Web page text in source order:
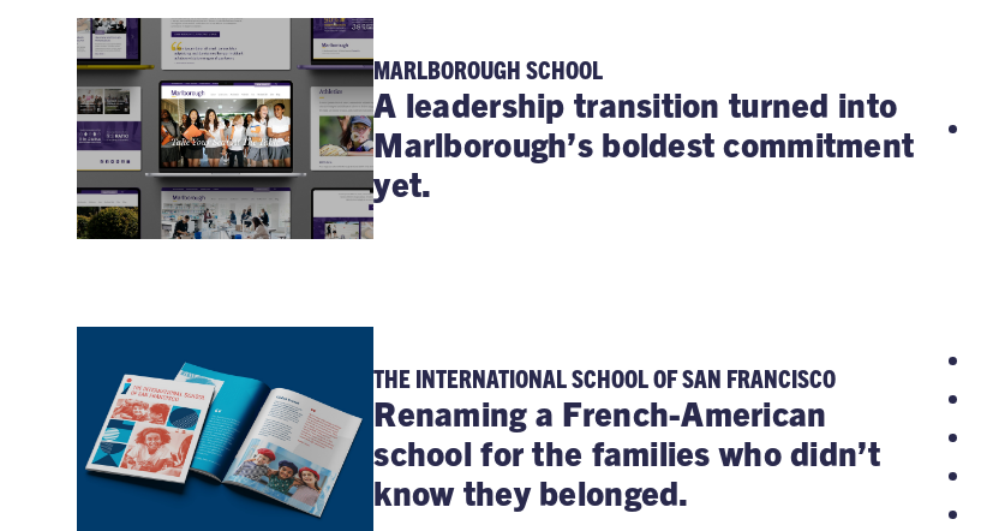
MARLBOROUGH SCHOOL
A leadership transition turned into
Marlborough’s boldest commitment
yet.
THE INTERNATIONAL SCHOOL OF SAN FRANCISCO
Renaming a French-American
school for the families who didn’t
know they belonged.